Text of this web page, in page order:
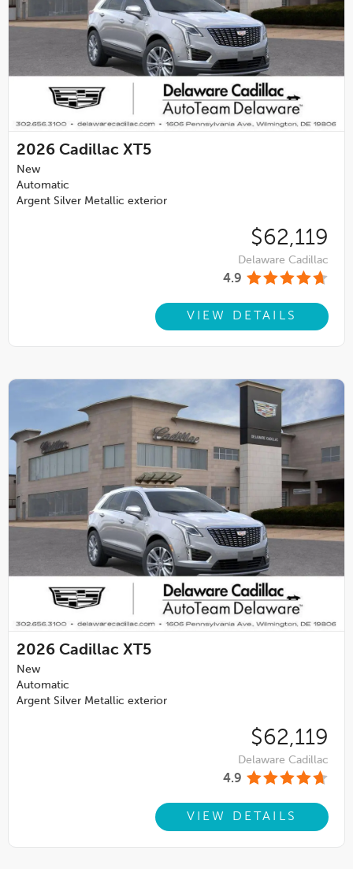
2026 Cadillac XT5
New
Automatic
Argent Silver Metallic exterior
$62,119
Delaware Cadillac
4.9
VIEW DETAILS
2026 Cadillac XT5
New
Automatic
Argent Silver Metallic exterior
$62,119
Delaware Cadillac
4.9
VIEW DETAILS